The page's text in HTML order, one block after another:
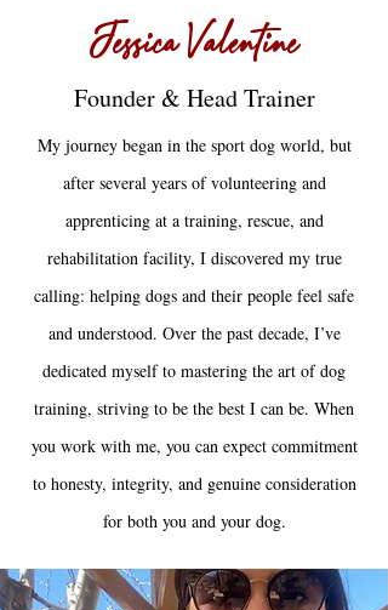
Jessica Valentine
Founder & Head Trainer
My journey began in the sport dog world, but
after several years of volunteering and
apprenticing at a training, rescue, and
rehabilitation facility, I discovered my true
calling: helping dogs and their people feel safe
and understood. Over the past decade, I’ve
dedicated myself to mastering the art of dog
training, striving to be the best I can be. When
you work with me, you can expect commitment
to honesty, integrity, and genuine consideration
for both you and your dog.